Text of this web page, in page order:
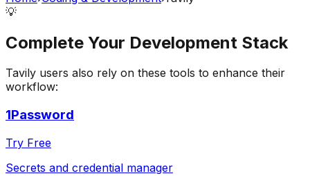
💡
Complete Your Development Stack
Tavily users also rely on these tools to enhance their
workflow:
1Password
Try Free
Secrets and credential manager